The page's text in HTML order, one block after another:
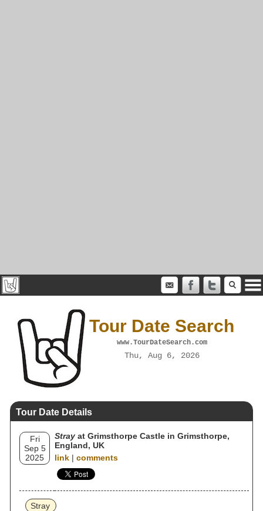
Tour Date Search
www.TourDateSearch.com
Thu, Aug 6, 2026
Tour Date Details
Fri
Sep 5
2025
Stray at Grimsthorpe Castle in Grimsthorpe,
England, UK
link | comments
Stray